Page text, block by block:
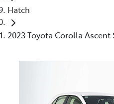
Hatch
2023 Toyota Corolla Ascent